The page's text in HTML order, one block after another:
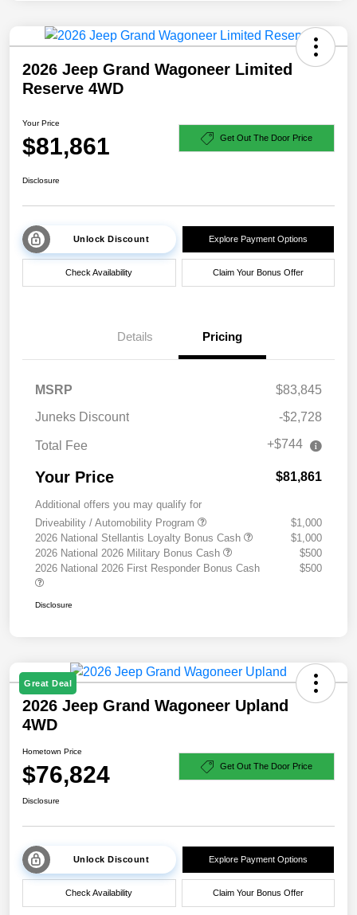
2026 Jeep Grand Wagoneer Limited
Reserve 4WD
Your Price
$81,861 Get Out The Door Price
Disclosure
Unlock Discount Explore Payment Options
Check Availability Claim Your Bonus Offer
Details Pricing
MSRP
$83,845
Juneks Discount
-$2,728
Total Fee +$744
Your Price $81,861
Additional offers you may qualify for
Driveability / Automobility Program
$1,000
2026 National Stellantis Loyalty Bonus Cash
$1,000
2026 National 2026 Military Bonus Cash
$500
2026 National 2026 First Responder Bonus Cash
$500
Disclosure
Great Deal
2026 Jeep Grand Wagoneer Upland
4WD
Hometown Price
$76,824 Get Out The Door Price
Disclosure
Unlock Discount Explore Payment Options
Check Availability Claim Your Bonus Offer